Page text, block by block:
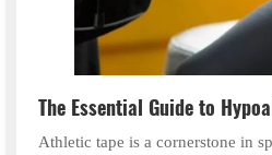
The Essential Guide to
Tape: Applications,
Athletic tape is a cornerstone in